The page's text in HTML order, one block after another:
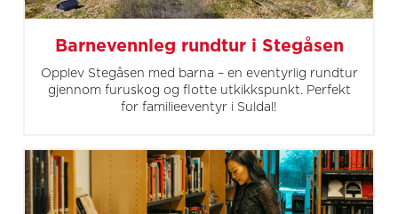
Barnevennleg rundtur i Stegåsen
Opplev Stegåsen med barna – en eventyrlig rundtur
gjennom furuskog og flotte utkikkspunkt. Perfekt
for familieeventyr i Suldal!